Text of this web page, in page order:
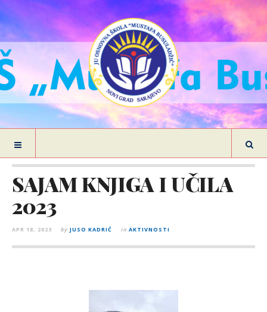
SAJAM KNJIGA I UČILA
2023
APR 18, 2023 by JUSO KADRIĆ in AKTIVNOSTI